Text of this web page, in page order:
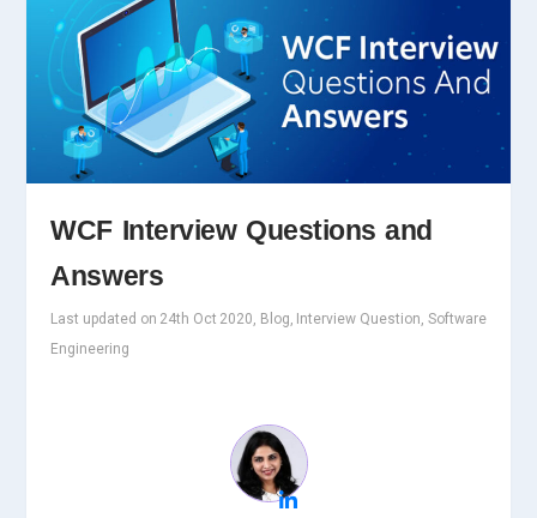
WCF Interview Questions and
Answers
Last updated on 24th Oct 2020, Blog, Interview Question, Software
Engineering